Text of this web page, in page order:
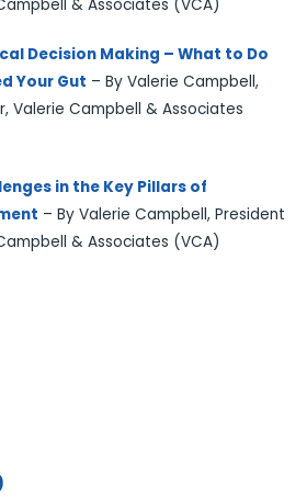
& Associates (VCA)
Decision Making – What to Do
Your Gut – By Valerie Campbell,
Valerie Campbell & Associates
in the Key Pillars of
– By Valerie Campbell, President
& Associates (VCA)